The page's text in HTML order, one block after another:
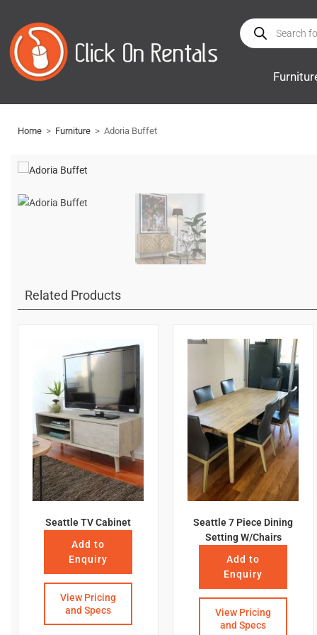
Home > Furniture > Adoria Buffet
Related Products
Seattle TV Cabinet
Add to
Enquiry
View Pricing
and Specs
Seattle 7 Piece Dining
Setting W/Chairs
Add to
Enquiry
View Pricing
and Specs